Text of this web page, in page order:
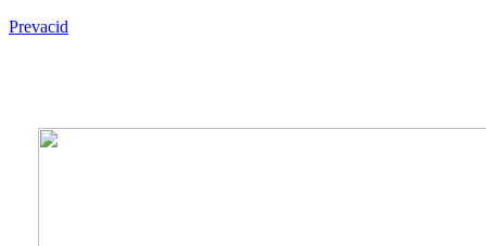
Prevacid